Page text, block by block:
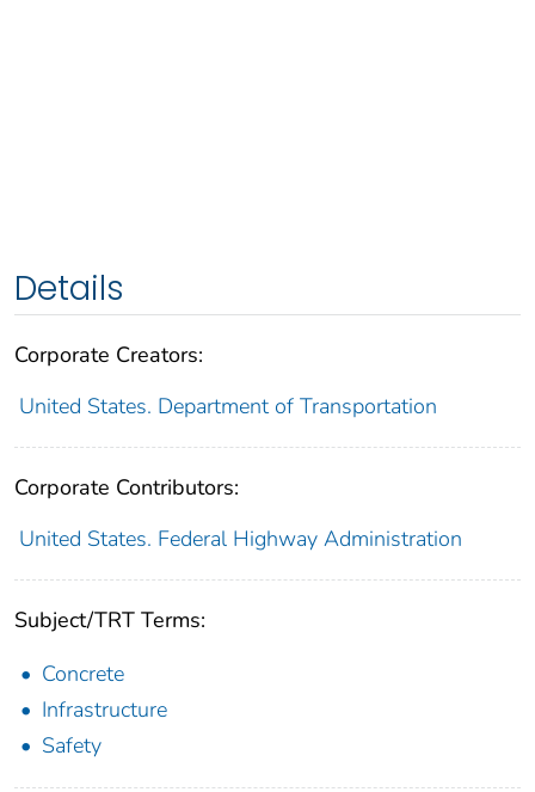
Details
Corporate Creators:
United States. Department of Transportation
Corporate Contributors:
United States. Federal Highway Administration
Subject/TRT Terms:
Concrete
Infrastructure
Safety